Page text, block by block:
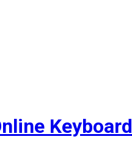
Keyboard